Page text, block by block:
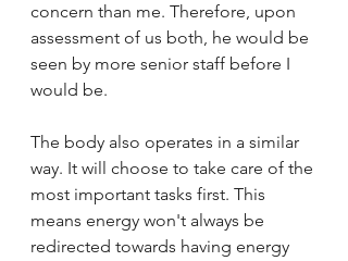
concern than me. Therefore, upon
assessment of us both, he would be
seen by more senior staff before I
would be.
The body also operates in a similar
way. It will choose to take care of the
most important tasks first. This
means energy won't always be
redirected towards having energy